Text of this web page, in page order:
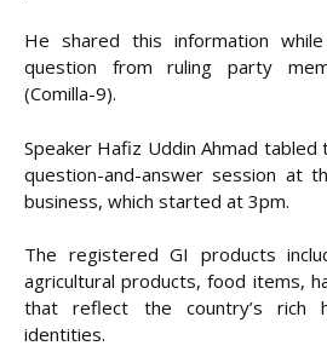
He shared this information
question from ruling party
(Comilla-9).
Speaker Hafiz Uddin Ahmad
question-and-answer session at
business, which started at 3pm.
The registered GI products
agricultural products, food items,
that reflect the country’s rich
identities.